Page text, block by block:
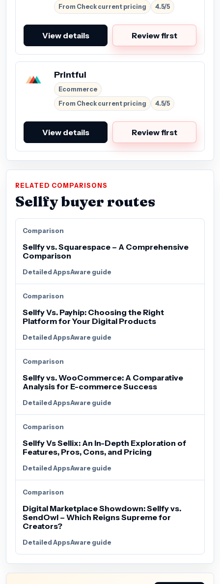
From Check current pricing 4.5/5
View details Review first
Printful
Ecommerce
From Check current pricing
4.5/5
View details Review first
RELATED COMPARISONS
Sellfy buyer routes
Comparison
Sellfy vs. Squarespace – A Comprehensive
Comparison
Detailed AppsAware guide
Comparison
Sellfy Vs. Payhip: Choosing the Right
Platform for Your Digital Products
Detailed AppsAware guide
Comparison
Sellfy vs. WooCommerce: A Comparative
Analysis for E-commerce Success
Detailed AppsAware guide
Comparison
Sellfy Vs Sellix: An In-Depth Exploration of
Features, Pros, Cons, and Pricing
Detailed AppsAware guide
Comparison
Digital Marketplace Showdown: Sellfy vs.
SendOwl – Which Reigns Supreme for
Creators?
Detailed AppsAware guide